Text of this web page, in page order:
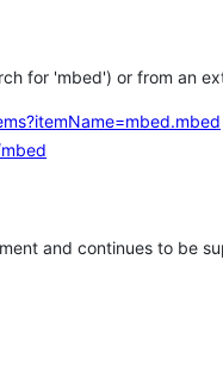
for 'mbed') or from an
and continues to be